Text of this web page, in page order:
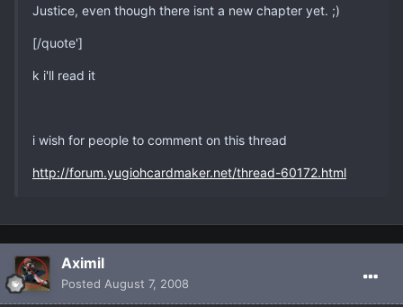
Justice, even though there isnt a new chapter yet. ;)
[/quote']
k i'll read it
i wish for people to comment on this thread
http://forum.yugiohcardmaker.net/thread-60172.html
Aximil
Posted August 7, 2008